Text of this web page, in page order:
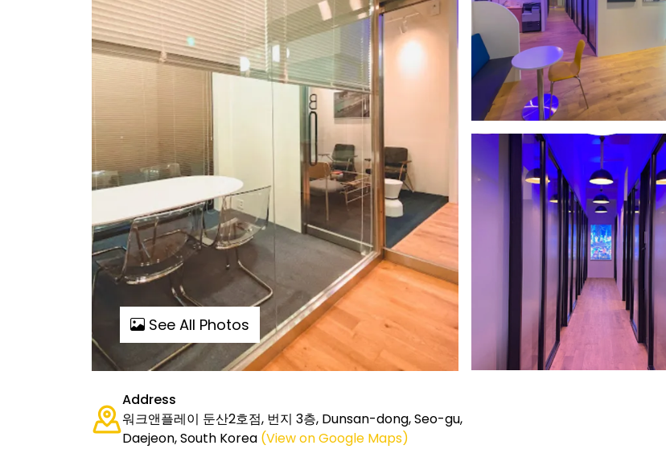
See All Photos
Address
워크앤플레이 둔산2호점, 번지 3층, Dunsan-dong, Seo-gu,
Daejeon, South Korea (View on Google Maps)